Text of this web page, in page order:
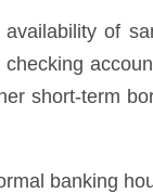
of
short-term
banking